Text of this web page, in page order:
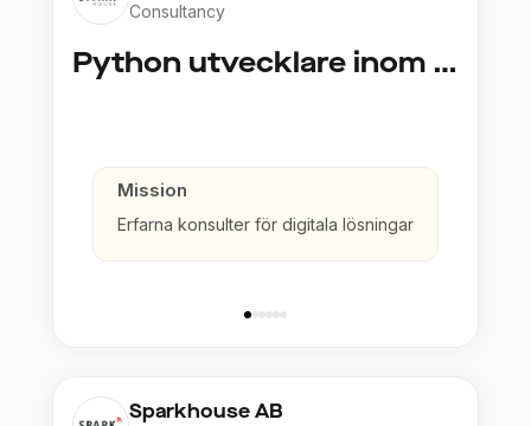
Consultancy
Python utvecklare inom Azure och AI
Mission
Erfarna konsulter för digitala lösningar
Sparkhouse AB